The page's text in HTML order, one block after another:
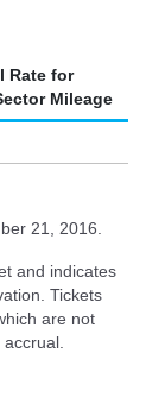
Rate for
Mileage
21, 2016.
and indicates
Tickets
are not